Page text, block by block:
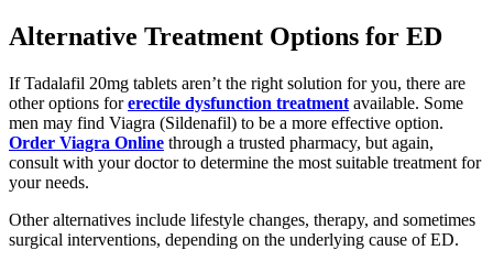
Alternative Treatment Options for ED
If Tadalafil 20mg tablets aren’t the right solution for you, there are
other options forerectile dysfunction treatment available. Some
men may find Viagra (Sildenafil) to be a more effective option.
Order Viagra Online through a trusted pharmacy, but again,
consult with your doctor to determine the most suitable treatment for
your needs.
Other alternatives include lifestyle changes, therapy, and sometimes
surgical interventions, depending on the underlying cause of ED.